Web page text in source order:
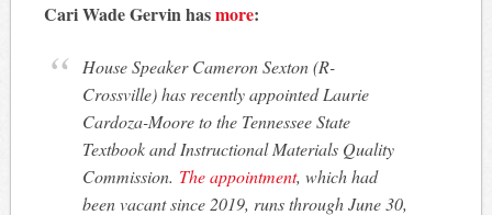
Cari Wade Gervin hasmore:
House Speaker Cameron Sexton (R-
Crossville) has recently appointed Laurie
Cardoza-Moore to the Tennessee State
Textbook and Instructional Materials Quality
Commission. The appointment, which had
been vacant since 2019, runs through June 30,